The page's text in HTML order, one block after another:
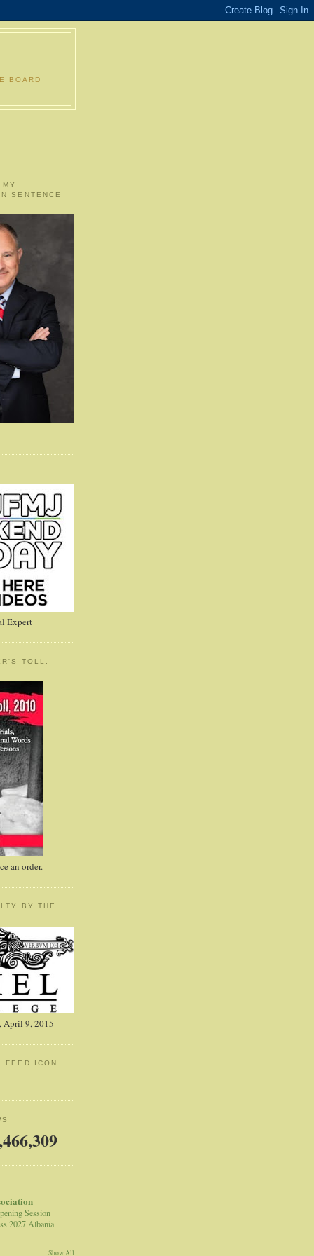
BOARD
SENTENCE
Expert
TOLL,
an order.
BY THE
April 9, 2015
FEED ICON
Session
2027 Albania
Show All